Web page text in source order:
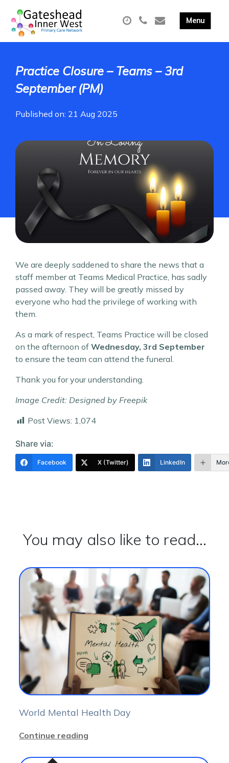
Practice Closure – Teams – 3rd
September (PM)
Published on: 21 Aug 2025
We are deeply saddened to share the news that a
staff member at Teams Medical Practice, has sadly
passed away. They will be greatly missed by
everyone who had the privilege of working with
them.
As a mark of respect, Teams Practice will be closed
on the afternoon of Wednesday, 3rd September
to ensure the team can attend the funeral.
Thank you for your understanding.
Image Credit: Designed by Freepik
Post Views: 1,074
Share via:
Facebook X (Twitter) LinkedIn
You may also like to read...
World Mental Health Day
Continue reading